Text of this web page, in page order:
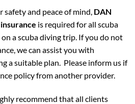
safety and peace of mind, DAN
is required for all scuba
a scuba diving trip. If you do not
we can assist you with
a suitable plan. Please inform us if
policy from another provider.
recommend that all clients